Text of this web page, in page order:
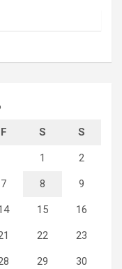
F S S
1 2
7 8 9
15 16
22 23
29 30